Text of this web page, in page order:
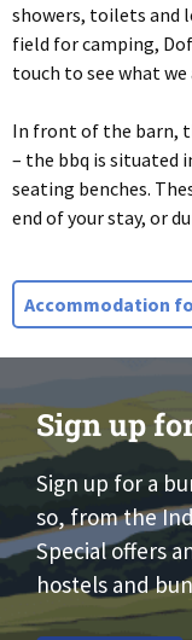
showers, toilets and
field for camping,
touch to see what
In front of the barn,
– the bbq is situated
seating benches.
end of your stay, or
Accommodation
Sign up
Sign up for a
so, from the
Special offers
hostels and